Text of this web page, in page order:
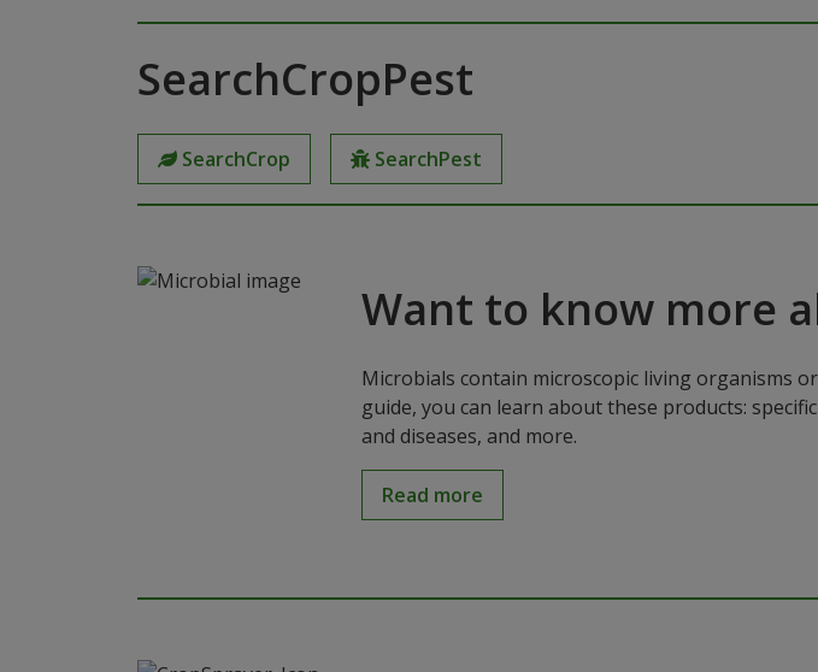
SearchCropPest
SearchCrop SearchPest
Want to know more
Microbials contain microscopic living organisms
guide, you can learn about these products:
and diseases, and more.
Read more